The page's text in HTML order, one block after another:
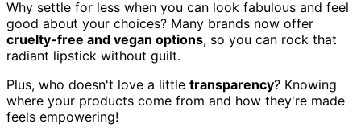
Why settle for less when you can look fabulous and feel
good about your choices? Many brands now offer
cruelty-free and vegan options, so you can rock that
radiant lipstick without guilt.
Plus, who doesn't love a little transparency? Knowing
where your products come from and how they're made
feels empowering!